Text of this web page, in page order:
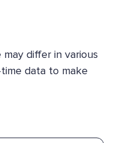
differ in various
data to make